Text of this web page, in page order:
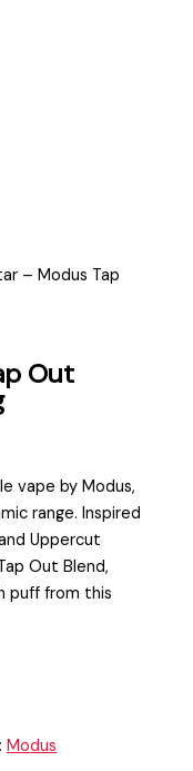
– Modus Tap
Out
vape by Modus,
range. Inspired
Uppercut
Out Blend,
puff from this
Modus